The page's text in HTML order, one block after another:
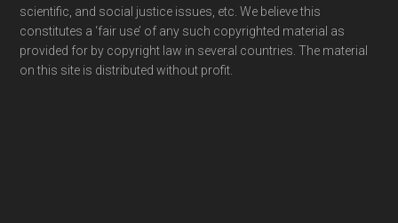
scientific, and social justice issues, etc. We believe this
constitutes a ‘fair use’ of any such copyrighted material as
provided for by copyright law in several countries. The material
on this site is distributed without profit.